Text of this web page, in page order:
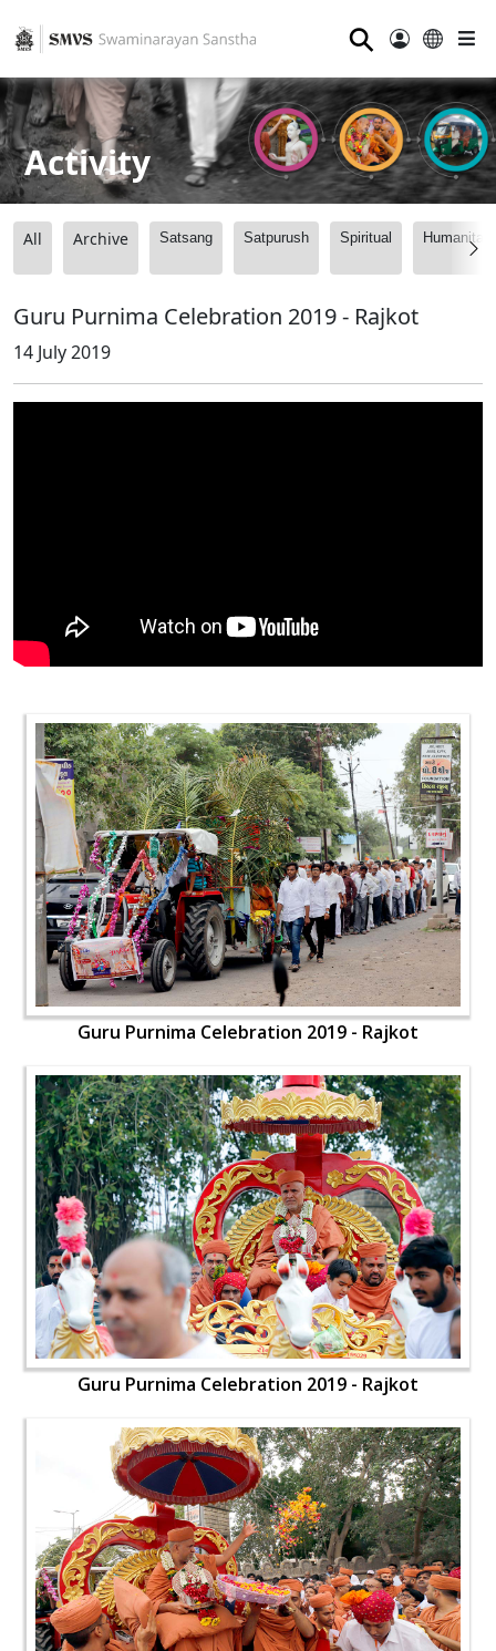
⚲
Activity
All Archive Satsang Satpurush Spiritual
Guru Purnima Celebration 2019 - Rajkot
14 July 2019
Guru Purnima Celebration 2019 - Rajkot
Guru Purnima Celebration 2019 - Rajkot